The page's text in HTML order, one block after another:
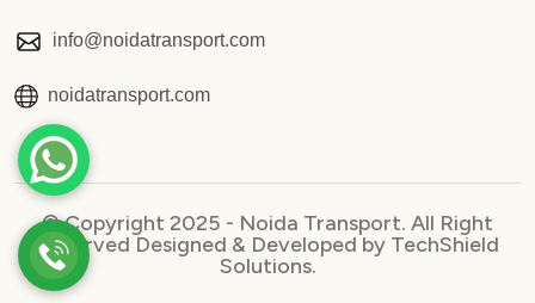
info@noidatransport.com
noidatransport.com
© Copyright 2025 - Noida Transport. All Right
Reserved Designed & Developed by TechShield
Solutions.